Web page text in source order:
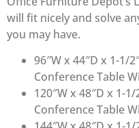
will fit nicely and solve
you may have.
96″W x 44″D x 1-1/
Conference Table
120″W x 48″D x 1-
Conference Table